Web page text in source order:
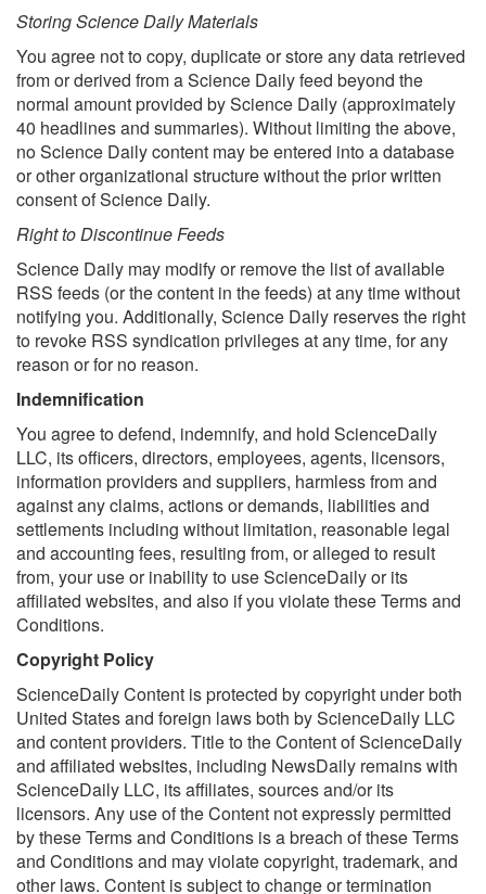
Storing Science Daily Materials
You agree not to copy, duplicate or store any data retrieved
from or derived from a Science Daily feed beyond the
normal amount provided by Science Daily (approximately
40 headlines and summaries). Without limiting the above,
no Science Daily content may be entered into a database
or other organizational structure without the prior written
consent of Science Daily.
Right to Discontinue Feeds
Science Daily may modify or remove the list of available
RSS feeds (or the content in the feeds) at any time without
notifying you. Additionally, Science Daily reserves the right
to revoke RSS syndication privileges at any time, for any
reason or for no reason.
Indemnification
You agree to defend, indemnify, and hold ScienceDaily
LLC, its officers, directors, employees, agents, licensors,
information providers and suppliers, harmless from and
against any claims, actions or demands, liabilities and
settlements including without limitation, reasonable legal
and accounting fees, resulting from, or alleged to result
from, your use or inability to use ScienceDaily or its
affiliated websites, and also if you violate these Terms and
Conditions.
Copyright Policy
ScienceDaily Content is protected by copyright under both
United States and foreign laws both by ScienceDaily LLC
and content providers. Title to the Content of ScienceDaily
and affiliated websites, including NewsDaily remains with
ScienceDaily LLC, its affiliates, sources and/or its
licensors. Any use of the Content not expressly permitted
by these Terms and Conditions is a breach of these Terms
and Conditions and may violate copyright, trademark, and
other laws. Content is subject to change or termination